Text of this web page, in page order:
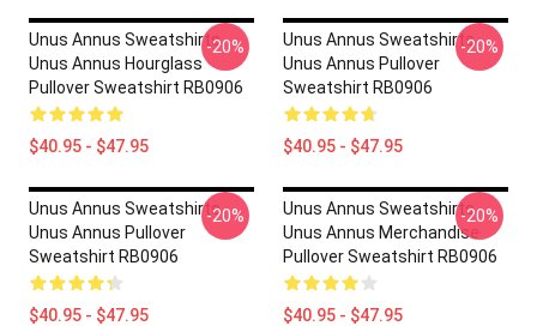
Unus Annus Sweatshirts -
Unus Annus Hourglass
Pullover Sweatshirt RB0906
$40.95 - $47.95
-20%
Unus Annus Sweatshirts -
Unus Annus Pullover
Sweatshirt RB0906
$40.95 - $47.95
-20%
Unus Annus Sweatshirts -
Unus Annus Pullover
Sweatshirt RB0906
$40.95 - $47.95
-20%
Unus Annus Sweatshirts -
Unus Annus Merchandise
Pullover Sweatshirt RB0906
$40.95 - $47.95
-20%